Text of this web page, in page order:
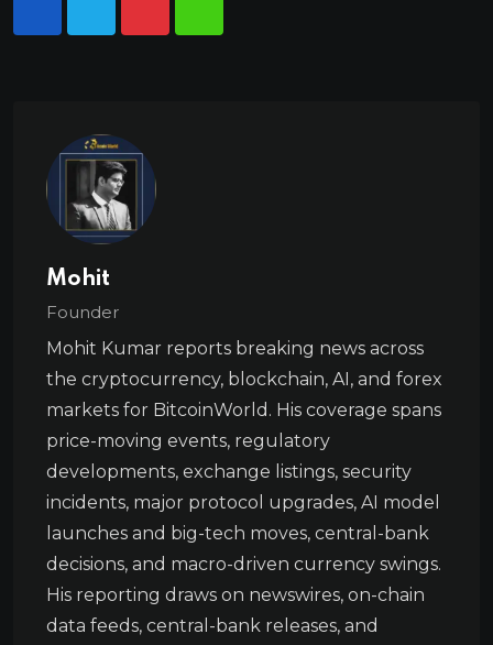
Mohit
Founder
Mohit Kumar reports breaking news across
the cryptocurrency, blockchain, AI, and forex
markets for BitcoinWorld. His coverage spans
price-moving events, regulatory
developments, exchange listings, security
incidents, major protocol upgrades, AI model
launches and big-tech moves, central-bank
decisions, and macro-driven currency swings.
His reporting draws on newswires, on-chain
data feeds, central-bank releases, and